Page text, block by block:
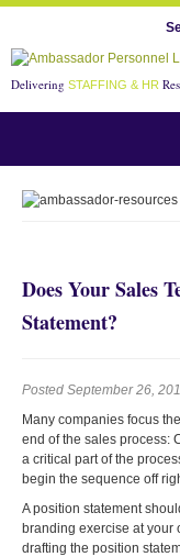
Delivering STAFFING & HR
Team
Does Your Sales
Statement?
Posted September 26,
Many companies focus
end of the sales process:
a critical part of the
begin the sequence off
A position statement
branding exercise at your
drafting the position